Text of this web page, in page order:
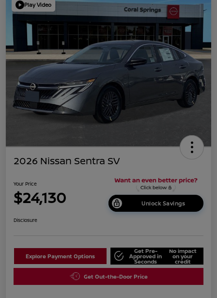
Play Video
2026 Nissan Sentra SV
Your Price
$24,130 Unlock Savings
Disclosure
Explore Payment Options
Get Pre-
Approved in
Seconds
No impact
on your
credit
Get Out-the-Door Price